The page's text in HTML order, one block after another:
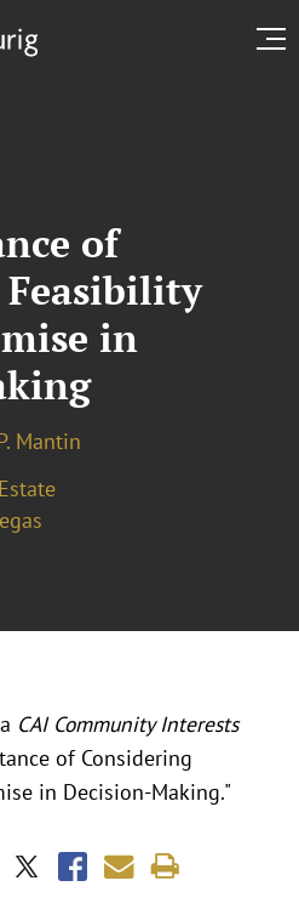
of
in
Mantin
CAI Community Interests
of Considering
in Decision-Making."